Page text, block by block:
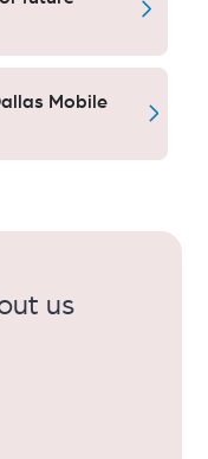
firmware
to grow.
Mobile
us